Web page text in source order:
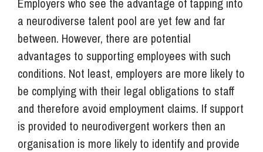
Employers who see the advantage of tapping into
a neurodiverse talent pool are yet few and far
between. However, there are potential
advantages to supporting employees with such
conditions. Not least, employers are more likely to
be complying with their legal obligations to staff
and therefore avoid employment claims. If support
is provided to neurodivergent workers then an
organisation is more likely to identify and provide